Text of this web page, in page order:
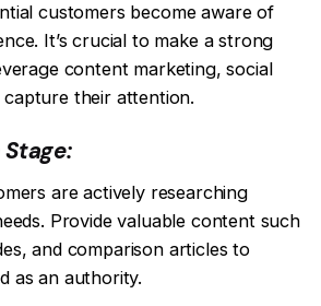
customers become aware of
It’s crucial to make a strong
content marketing, social
capture their attention.
are actively researching
Provide valuable content such
and comparison articles to
as an authority.